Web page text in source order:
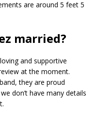
are around 5 feet 5
married?
and supportive
at the moment.
they are proud
don’t have many details